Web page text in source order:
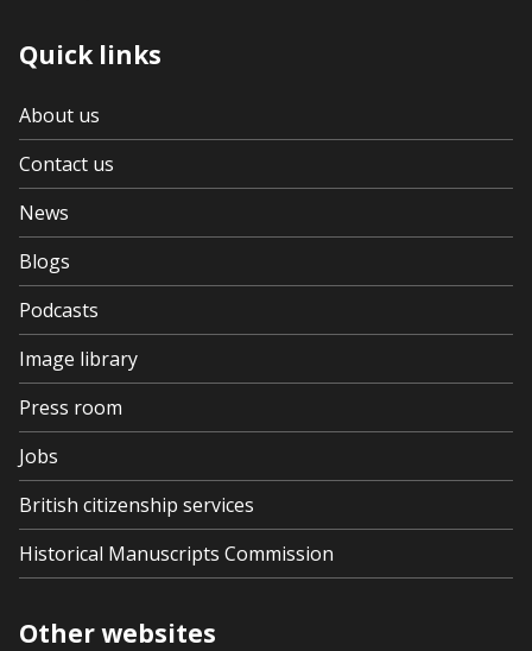
Quick links
About us
Contact us
News
Blogs
Podcasts
Image library
Press room
Jobs
British citizenship services
Historical Manuscripts Commission
Other websites